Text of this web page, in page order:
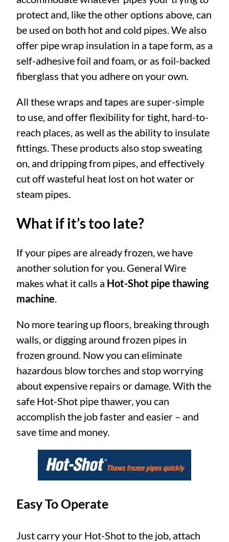
protect and, like the other options above, can
be used on both hot and cold pipes. We also
offer pipe wrap insulation in a tape form, as a
self-adhesive foil and foam, or as foil-backed
fiberglass that you adhere on your own.
All these wraps and tapes are super-simple
to use, and offer flexibility for tight, hard-to-
reach places, as well as the ability to insulate
fittings. These products also stop sweating
on, and dripping from pipes, and effectively
cut off wasteful heat lost on hot water or
steam pipes.
What if it’s too late?
If your pipes are already frozen, we have
another solution for you. General Wire
makes what it calls a Hot-Shot pipe thawing
machine.
No more tearing up floors, breaking through
walls, or digging around frozen pipes in
frozen ground. Now you can eliminate
hazardous blow torches and stop worrying
about expensive repairs or damage. With the
safe Hot-Shot pipe thawer, you can
accomplish the job faster and easier – and
save time and money.
Easy To Operate
Just carry your Hot-Shot to the job, attach